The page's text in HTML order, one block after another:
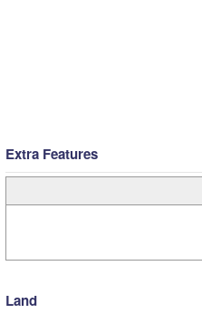
Extra Features
Land